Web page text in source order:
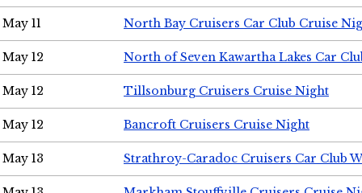
May 11 North Bay Cruisers Car Club Cruise
May 12 North of Seven Kawartha Lakes Car
May 12 Tillsonburg Cruisers Cruise Night
May 12 Bancroft Cruisers Cruise Night
May 13 Strathroy-Caradoc Cruisers Car Club